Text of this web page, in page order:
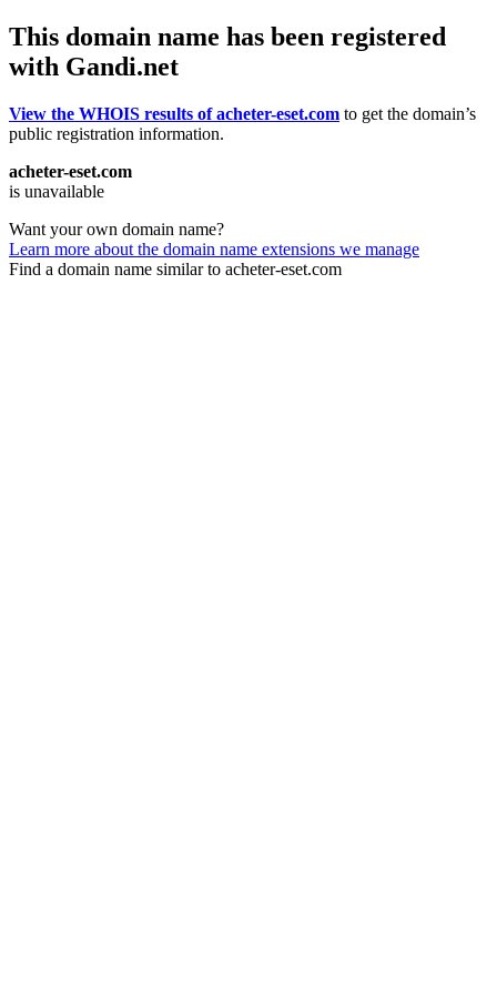
This domain name has been registered
with Gandi.net
View the WHOIS results of acheter-eset.com to get the domain’s
public registration information.
acheter-eset.com
is unavailable
Want your own domain name?
Learn more about the domain name extensions we manage
Find a domain name similar to acheter-eset.com